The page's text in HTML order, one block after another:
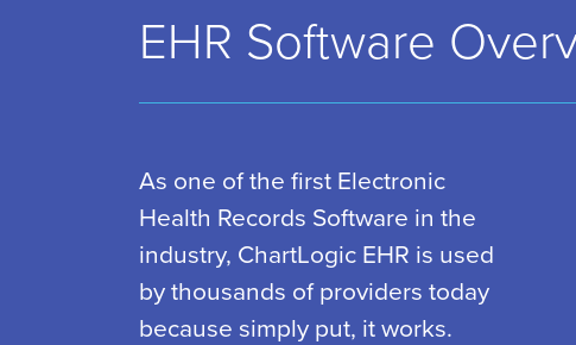
EHR Software
As one of the first Electronic
Health Records Software in the
industry, ChartLogic EHR is used
by thousands of providers today
because simply put, it works.